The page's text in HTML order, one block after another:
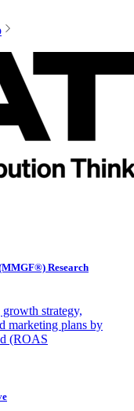
Research
strategy,
marketing plans by
(ROAS